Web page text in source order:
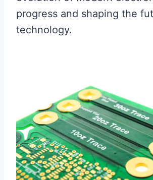
progress and shaping the
technology.